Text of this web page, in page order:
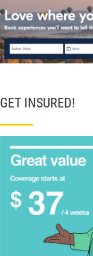
GET INSURED!